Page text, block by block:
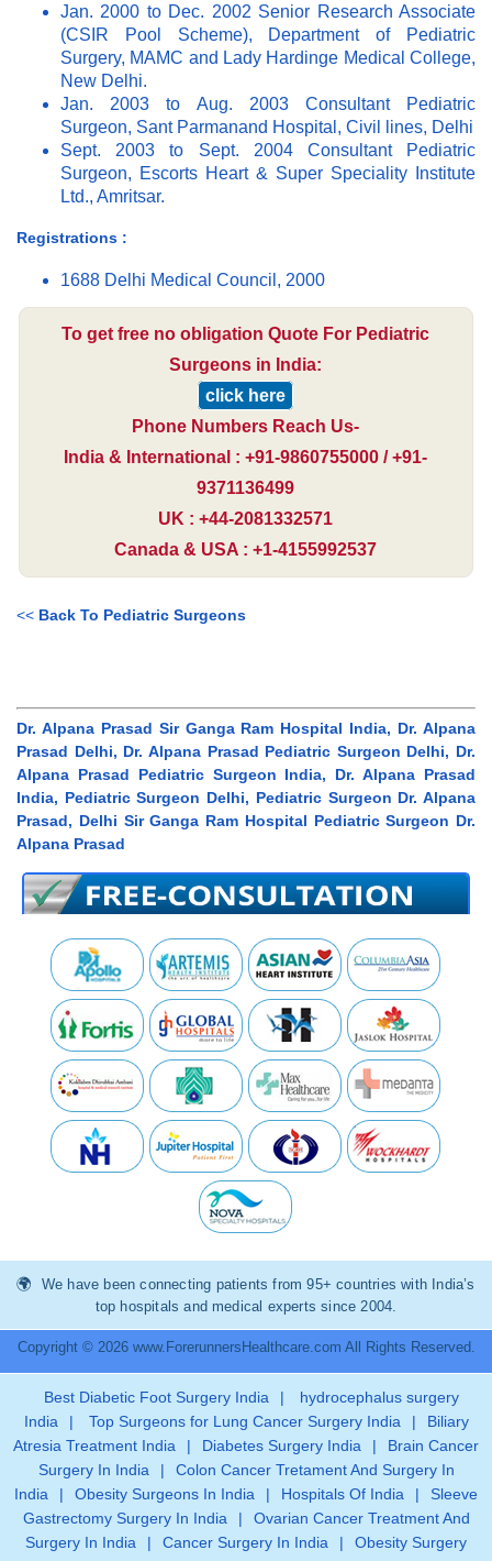
Jan. 2000 to Dec. 2002 Senior Research Associate
(CSIR Pool Scheme), Department of Pediatric
Surgery, MAMC and Lady Hardinge Medical College,
New Delhi.
Jan. 2003 to Aug. 2003 Consultant Pediatric
Surgeon, Sant Parmanand Hospital, Civil lines, Delhi
Sept. 2003 to Sept. 2004 Consultant Pediatric
Surgeon, Escorts Heart & Super Speciality Institute
Ltd., Amritsar.
Registrations :
1688 Delhi Medical Council, 2000
To get free no obligation Quote For Pediatric
Surgeons in India:
click here
Phone Numbers Reach Us-
India & International : +91-9860755000 / +91-
9371136499
UK : +44-2081332571
Canada & USA : +1-4155992537
<< Back To Pediatric Surgeons
Dr. Alpana Prasad Sir Ganga Ram Hospital India, Dr. Alpana
Prasad Delhi, Dr. Alpana Prasad Pediatric Surgeon Delhi, Dr.
Alpana Prasad Pediatric Surgeon India, Dr. Alpana Prasad
India, Pediatric Surgeon Delhi, Pediatric Surgeon Dr. Alpana
Prasad, Delhi Sir Ganga Ram Hospital Pediatric Surgeon Dr.
Alpana Prasad
We have been connecting patients from 95+ countries with India’s
top hospitals and medical experts since 2004.
Copyright © 2026 www.ForerunnersHealthcare.com All Rights Reserved.
Best Diabetic Foot Surgery India |
hydrocephalus surgery
India
| Top Surgeons for Lung Cancer Surgery India |
Biliary
Atresia Treatment India
| Diabetes Surgery India |
Brain Cancer
Surgery In India
|
Colon Cancer Tretament And Surgery In
India
| Obesity Surgeons In India | Hospitals Of India |
Sleeve
Gastrectomy Surgery In India
|
Ovarian Cancer Treatment And
Surgery In India
| Cancer Surgery In India |
Obesity Surgery